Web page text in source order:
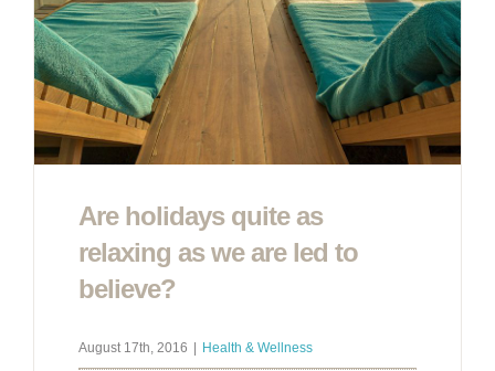
Are holidays quite as
relaxing as we are led to
believe?
August 17th, 2016 Health & Wellness